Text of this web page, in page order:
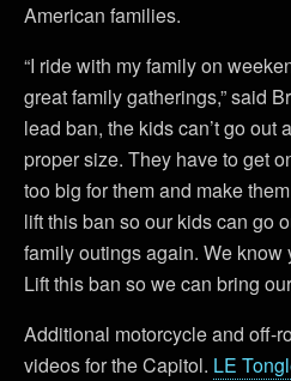
American families.
“I ride with my family on
great family gatherings,” said
lead ban, the kids can’t go out
proper size. They have to get
too big for them and make
lift this ban so our kids can go
family outings again. We know
Lift this ban so we can bring
Additional motorcycle and off-
videos for the Capitol. LE